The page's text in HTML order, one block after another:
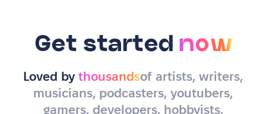
Get started now
Loved by thousandsof artists, writers,
musicians, podcasters, youtubers,
gamers, developers, hobbyists,